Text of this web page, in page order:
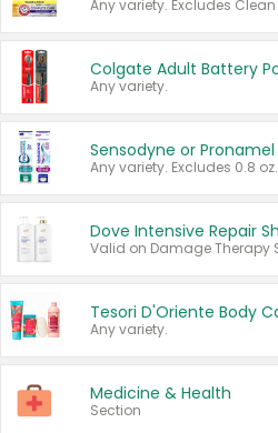
Any variety.
Sensodyne or Pronamel
Any variety. Excludes 0.8 oz.
Any variety.
Medicine & Health
Section